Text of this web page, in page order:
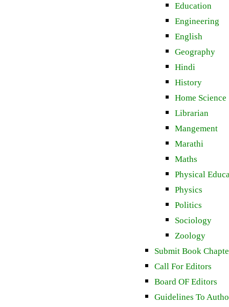
Education
Engineering
English
Geography
Hindi
History
Home Science
Librarian
Mangement
Marathi
Maths
Physical
Physics
Politics
Sociology
Zoology
Submit Book
Call For Editors
Board OF Editors
Guidelines To